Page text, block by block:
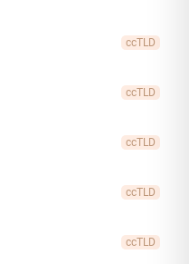
ccTLD
ccTLD
ccTLD
ccTLD
ccTLD